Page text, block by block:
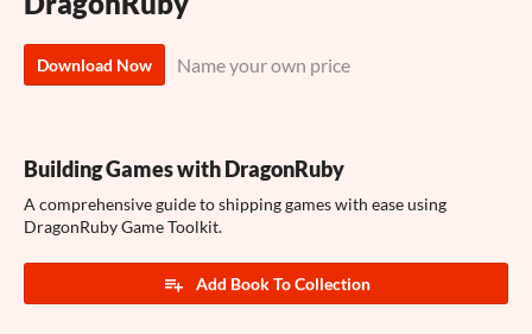
Download Now Name your own price
Building Games with DragonRuby
A comprehensive guide to shipping games with ease using
DragonRuby Game Toolkit.
Add Book To Collection